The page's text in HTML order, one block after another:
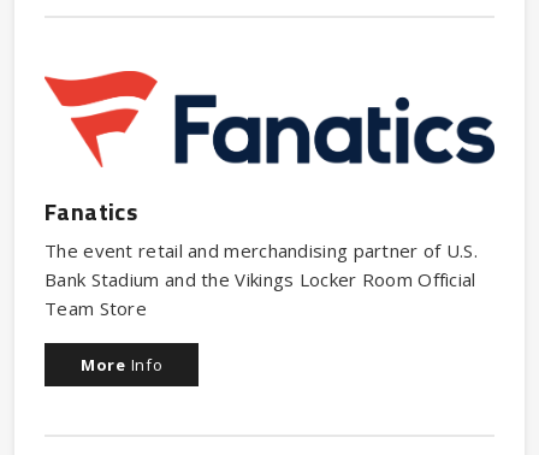
Fanatics
The event retail and merchandising partner of U.S.
Bank Stadium and the Vikings Locker Room Official
Team Store
More Info